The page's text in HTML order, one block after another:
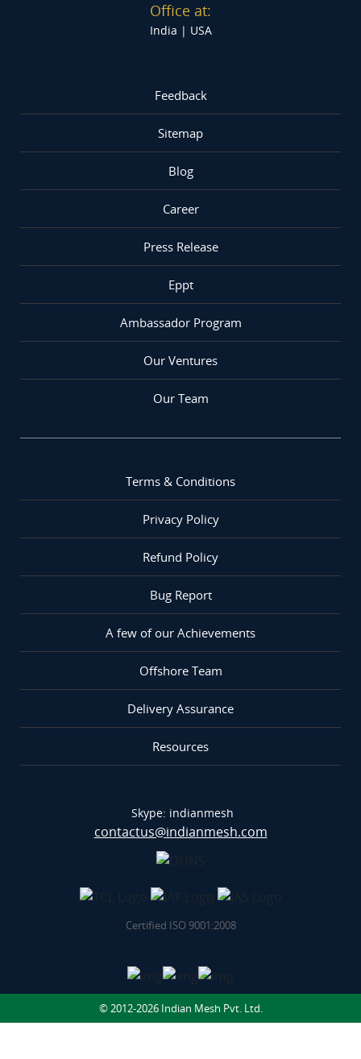
Office at:
India | USA
Feedback
Sitemap
Blog
Career
Press Release
Eppt
Ambassador Program
Our Ventures
Our Team
Terms & Conditions
Privacy Policy
Refund Policy
Bug Report
A few of our Achievements
Offshore Team
Delivery Assurance
Resources
Skype: indianmesh
contactus@indianmesh.com
Certified ISO 9001:2008
© 2012-2026 Indian Mesh Pvt. Ltd.